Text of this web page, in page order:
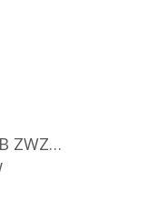
ZWZ…